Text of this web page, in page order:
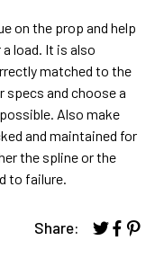
on the prop and help
load. It is also
matched to the
specs and choose a
Also make
and maintained for
the spline or the
to failure.
Share: